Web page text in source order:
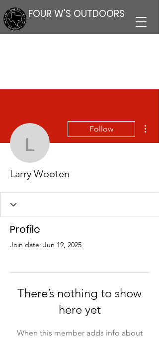
FOUR W'S OUTDOORS
Larry Wooten
Follow
Larry Wooten
Profile
Join date: Jun 19, 2025
There’s nothing to show
here yet
When this member adds info about